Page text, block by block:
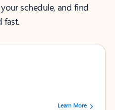
schedule, and find
fast.
5 stars, by 238756 users.
Learn More